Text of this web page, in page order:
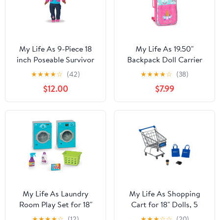
My Life As 9-Piece 18
inch Poseable Survivor
Doll, Brown Eyes, Dark
Skin Tone
★★★★☆ (42)
$12.00
My Life As 19.50"
Backpack Doll Carrier
for One 18" Doll, Pink
and Blue, Doll
Accessories
★★★★☆ (38)
$7.99
My Life As Laundry
Room Play Set for 18"
Dolls, 6 Pieces Included
My Life As Shopping
Cart for 18" Dolls, 5
Pieces